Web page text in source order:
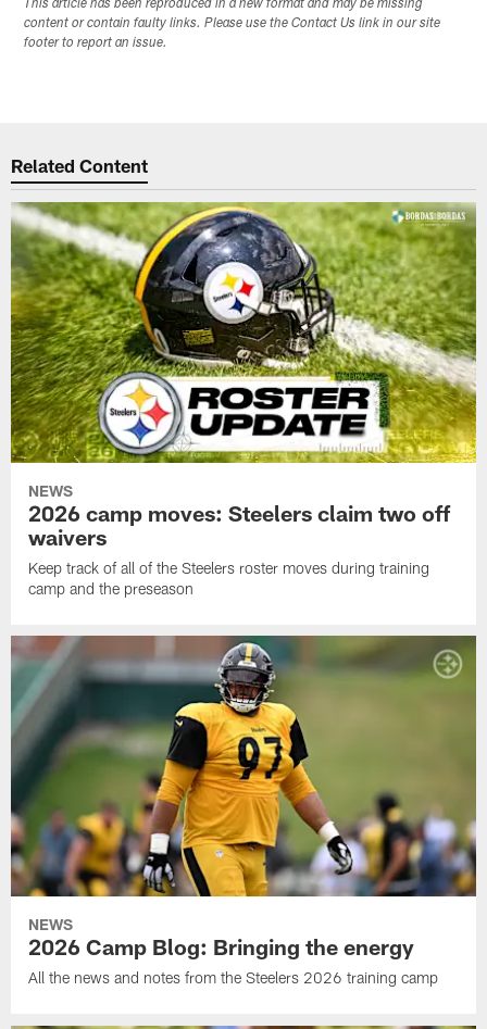
This article has been reproduced in a new format and may be missing
content or contain faulty links. Please use the Contact Us link in our site
footer to report an issue.
Related Content
NEWS
2026 camp moves: Steelers claim two off
waivers
Keep track of all of the Steelers roster moves during training
camp and the preseason
NEWS
2026 Camp Blog: Bringing the energy
All the news and notes from the Steelers 2026 training camp